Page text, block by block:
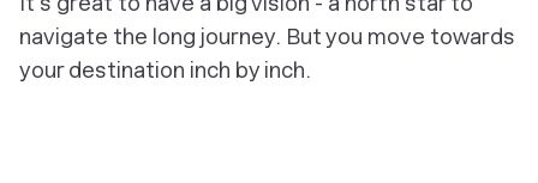
navigate the long journey. But you move towards
your destination inch by inch.